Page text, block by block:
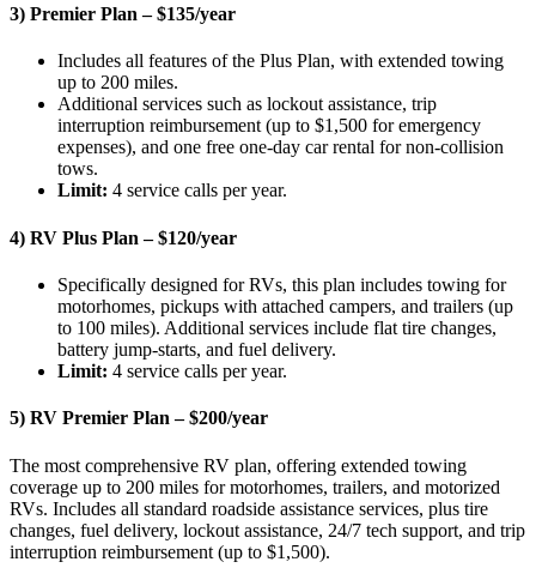
3) Premier Plan – $135/year
Includes all features of the Plus Plan, with extended towing
up to 200 miles.
Additional services such as lockout assistance, trip
interruption reimbursement (up to $1,500 for emergency
expenses), and one free one-day car rental for non-collision
tows.
Limit: 4 service calls per year.
4) RV Plus Plan – $120/year
Specifically designed for RVs, this plan includes towing for
motorhomes, pickups with attached campers, and trailers (up
to 100 miles). Additional services include flat tire changes,
battery jump-starts, and fuel delivery.
Limit: 4 service calls per year.
5) RV Premier Plan – $200/year
The most comprehensive RV plan, offering extended towing
coverage up to 200 miles for motorhomes, trailers, and motorized
RVs. Includes all standard roadside assistance services, plus tire
changes, fuel delivery, lockout assistance, 24/7 tech support, and trip
interruption reimbursement (up to $1,500).